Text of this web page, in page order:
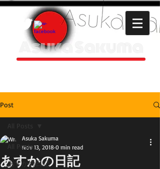
Asuka Sakuma
HOMEPAGE
Post
All Posts
あすかの日記
あすかの日記
Asuka Sakuma
Nov 13, 2018 0 min read